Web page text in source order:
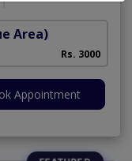
Area)
Rs. 3000
Appointment